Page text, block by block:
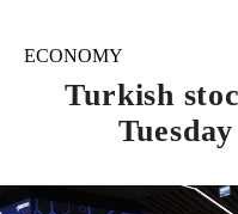
ECONOMY
Turkish